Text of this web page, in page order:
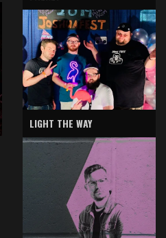
LIGHT THE WAY